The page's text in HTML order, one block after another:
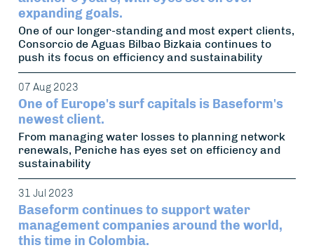
expanding goals.
One of our longer-standing and most expert clients,
Consorcio de Aguas Bilbao Bizkaia continues to
push its focus on efficiency and sustainability
07 Aug 2023
One of Europe's surf capitals is Baseform's
newest client.
From managing water losses to planning network
renewals, Peniche has eyes set on efficiency and
sustainability
31 Jul 2023
Baseform continues to support water
management companies around the world,
this time in Colombia.